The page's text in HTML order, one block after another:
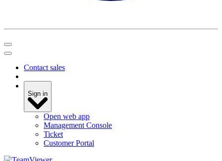
Contact sales
Sign in
Open web app
Management Console
Ticket
Customer Portal